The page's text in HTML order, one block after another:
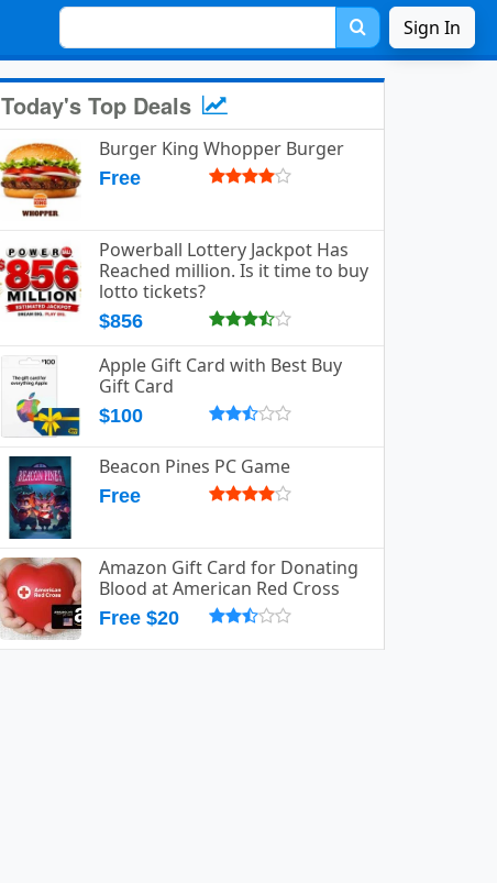
Sign In
Today's Top Deals
Burger King Whopper Burger
Free
Powerball Lottery Jackpot Has
Reached million. Is it time to buy
lotto tickets?
$856
Apple Gift Card with Best Buy
Gift Card
$100
Beacon Pines PC Game
Free
Amazon Gift Card for Donating
Blood at American Red Cross
Free $20